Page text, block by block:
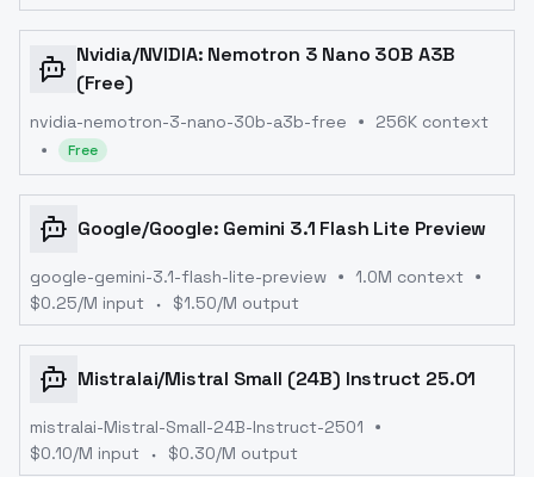
Nvidia/NVIDIA: Nemotron 3 Nano 30B A3B
(free)
nvidia-nemotron-3-nano-30b-a3b-free 256K context
Free
Google/Google: Gemini 3.1 Flash Lite Preview
google-gemini-3.1-flash-lite-preview
1.0M context
$0.25/M input $1.50/M output
Mistralai/Mistral Small (24B) Instruct 25.01
mistralai-Mistral-Small-24B-Instruct-2501
$0.10/M input $0.30/M output